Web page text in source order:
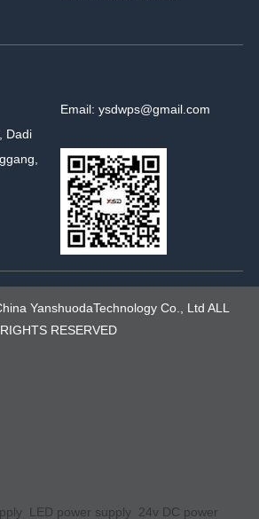
Email: ysdwps@gmail.com
Dadi
YanshuodaTechnology Co., Ltd ALL
RIGHTS RESERVED
LED power supply 24v DC power